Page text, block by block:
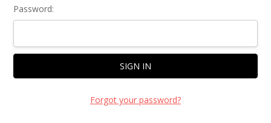
Password:
Forgot your password?